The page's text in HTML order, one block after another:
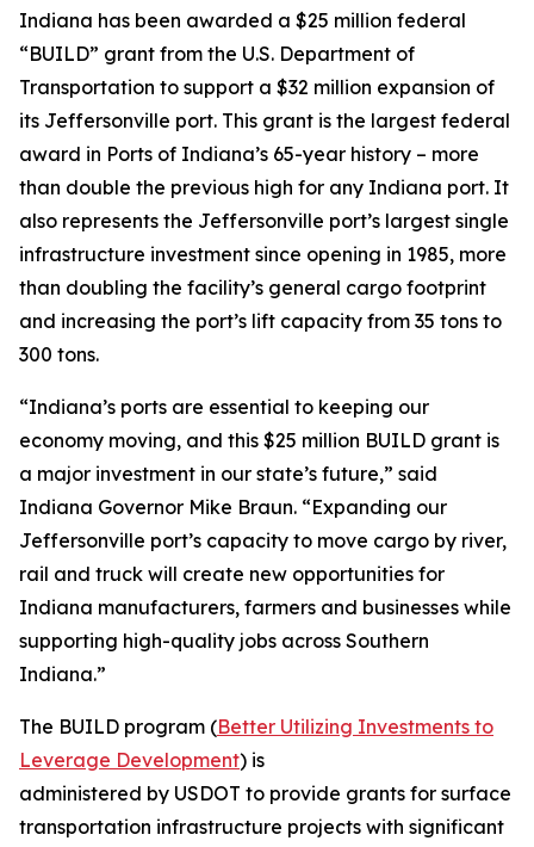
Indiana has been awarded a $25 million federal
“BUILD” grant from the U.S. Department of
Transportation to support a $32 million expansion of
its Jeffersonville port. This grant is the largest federal
award in Ports of Indiana’s 65-year history – more
than double the previous high for any Indiana port. It
also represents the Jeffersonville port’s largest single
infrastructure investment since opening in 1985, more
than doubling the facility’s general cargo footprint
and increasing the port’s lift capacity from 35 tons to
300 tons.
“Indiana’s ports are essential to keeping our
economy moving, and this $25 million BUILD grant is
a major investment in our state’s future,” said
Indiana Governor Mike Braun. “Expanding our
Jeffersonville port’s capacity to move cargo by river,
rail and truck will create new opportunities for
Indiana manufacturers, farmers and businesses while
supporting high-quality jobs across Southern
Indiana.”
The BUILD program (Better Utilizing Investments to
Leverage Development) is
administered by USDOT to provide grants for surface
transportation infrastructure projects with significant